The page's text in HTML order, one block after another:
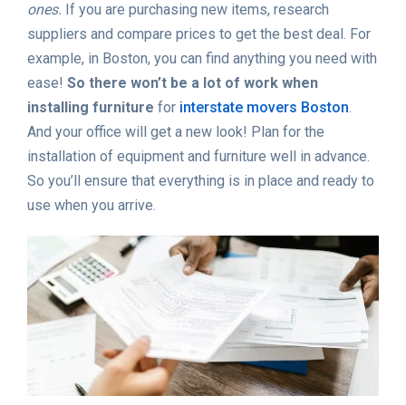
ones. If you are purchasing new items, research
suppliers and compare prices to get the best deal. For
example, in Boston, you can find anything you need with
ease! So there won’t be a lot of work when
installing furniture for interstate movers Boston.
And your office will get a new look! Plan for the
installation of equipment and furniture well in advance.
So you’ll ensure that everything is in place and ready to
use when you arrive.